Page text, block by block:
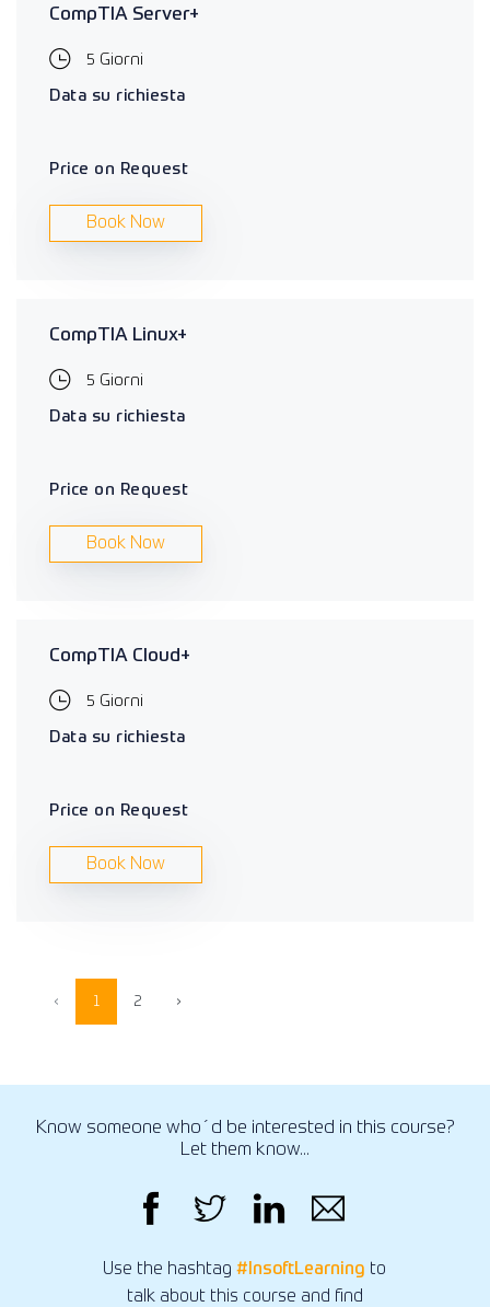
CompTIA Server+
5 Giorni
Data su richiesta
Price on Request
Book Now
CompTIA Linux+
5 Giorni
Data su richiesta
Price on Request
Book Now
CompTIA Cloud+
5 Giorni
Data su richiesta
Price on Request
Book Now
‹ 1 2 ›
Know someone who´d be interested in this course?
Let them know...
Use the hashtag#InsoftLearning to
talk about this course and find